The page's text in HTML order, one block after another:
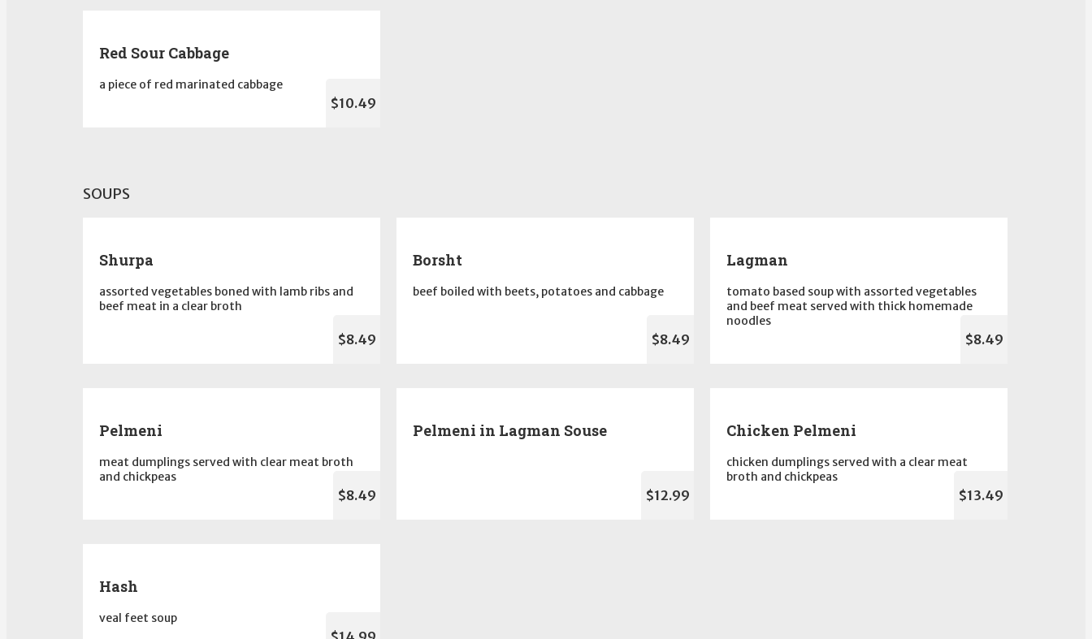
Red Sour Cabbage
a piece of red marinated cabbage
$10.49
SOUPS
Shurpa
assorted vegetables boned with lamb ribs and
beef meat in a clear broth
$8.49
Borsht
beef boiled with beets, potatoes and cabbage
$8.49
Lagman
tomato based soup with assorted vegetables
and beef meat served with thick homemade
noodles
$8.49
Pelmeni
meat dumplings served with clear meat broth
and chickpeas
$8.49
Pelmeni in Lagman Souse
$12.99
Chicken Pelmeni
chicken dumplings served with a clear meat
broth and chickpeas
$13.49
Hash
veal feet soup